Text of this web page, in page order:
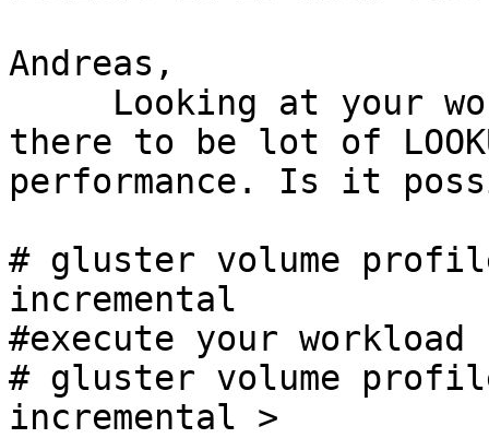
Andreas,
there to be lot of
performance. Is it
# gluster volume
incremental
#execute your workload
# gluster volume
incremental >